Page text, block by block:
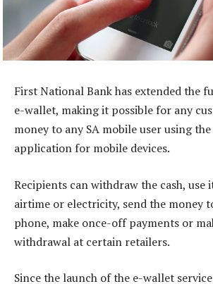
First National Bank has extended the
e-wallet, making it possible for any
money to any SA mobile user using
application for mobile devices.
Recipients can withdraw the cash, use
airtime or electricity, send the money
phone, make once-off payments or
withdrawal at certain retailers.
Since the launch of the e-wallet service